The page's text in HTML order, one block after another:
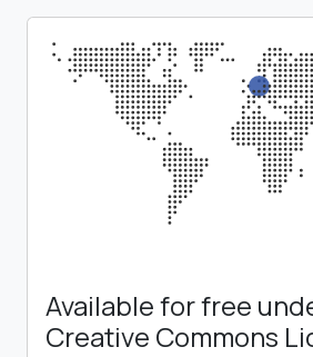
Available for free
Creative Commons